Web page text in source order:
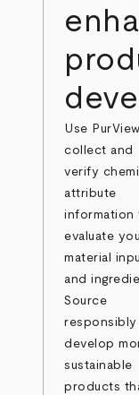
Use
collect and
verify
attribute
information
evaluate
material
and
Source
responsibly
develop
sustainable
products